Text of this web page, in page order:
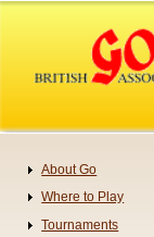
content
Navigation
About Go
Where to Play
Tournaments